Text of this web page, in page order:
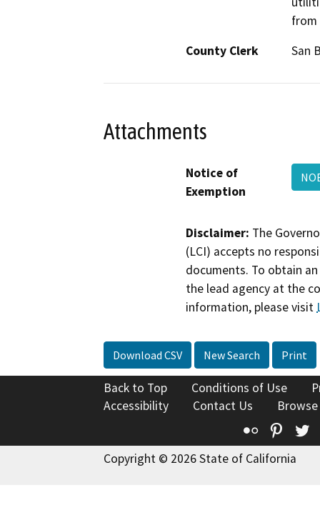
from
County Clerk
San
Attachments
Notice of
Exemption
Disclaimer: The
(LCI) accepts no
documents. To obtain
the lead agency at the
information, please visit
Download CSV New Search Print
Back to Top Conditions of Use
Accessibility
Contact Us
Flickr
Copyright © 2026 State of California